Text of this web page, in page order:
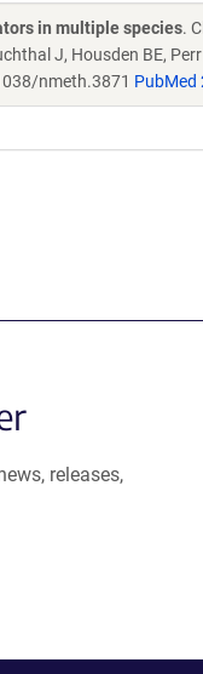
in multiple species.
J, Housden BE,
nmeth.3871 PubMed
releases,